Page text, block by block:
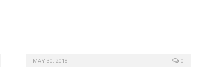
MAY 30, 2018 0